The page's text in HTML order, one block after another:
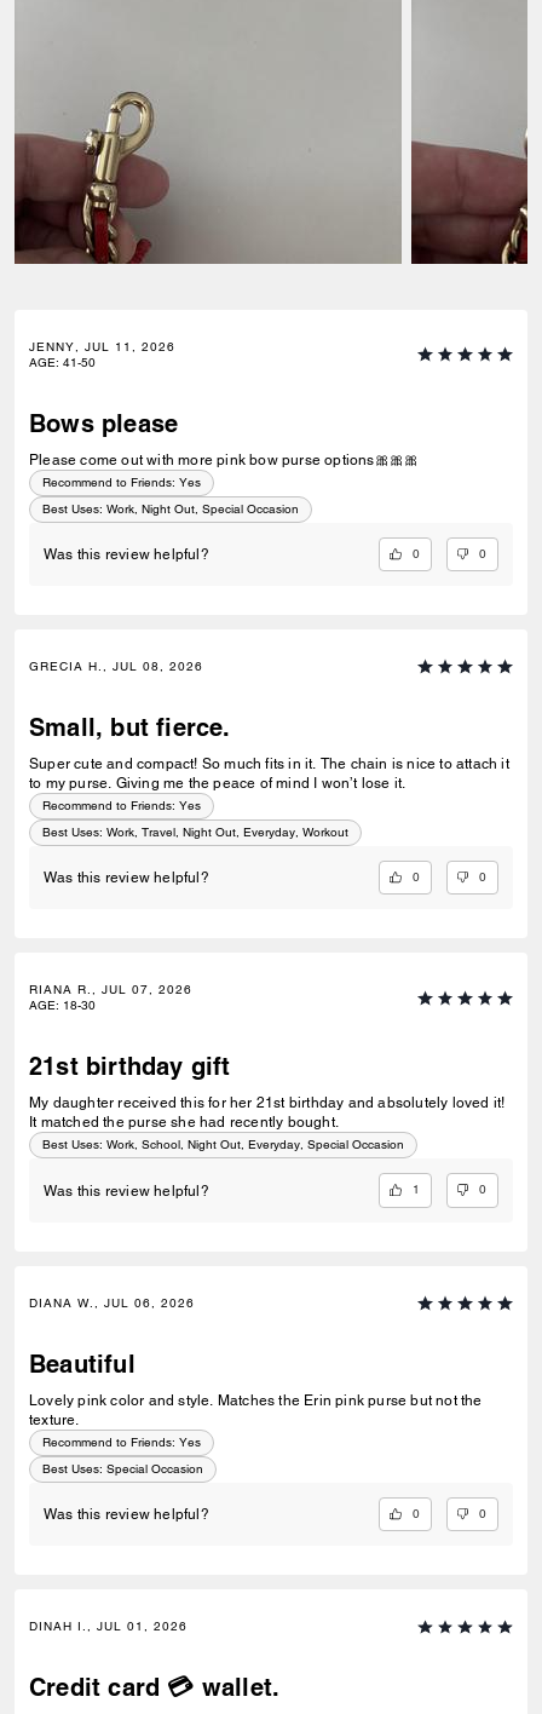
JENNY, JUL 11, 2026
AGE: 41-50
Bows please
Please come out with more pink bow purse options🎀🎀🎀
Recommend to Friends: Yes
Best Uses: Work, Night Out, Special Occasion
Was this review helpful? 0 0
GRECIA H., JUL 08, 2026
Small, but fierce.
Super cute and compact! So much fits in it. The chain is nice to attach it
to my purse. Giving me the peace of mind I won’t lose it.
Recommend to Friends: Yes
Best Uses: Work, Travel, Night Out, Everyday, Workout
Was this review helpful? 0 0
RIANA R., JUL 07, 2026
AGE: 18-30
21st birthday gift
My daughter received this for her 21st birthday and absolutely loved it!
It matched the purse she had recently bought.
Best Uses: Work, School, Night Out, Everyday, Special Occasion
Was this review helpful? 1 0
DIANA W., JUL 06, 2026
Beautiful
Lovely pink color and style. Matches the Erin pink purse but not the
texture.
Recommend to Friends: Yes
Best Uses: Special Occasion
Was this review helpful? 0 0
DINAH I., JUL 01, 2026
Credit card 💳 wallet.